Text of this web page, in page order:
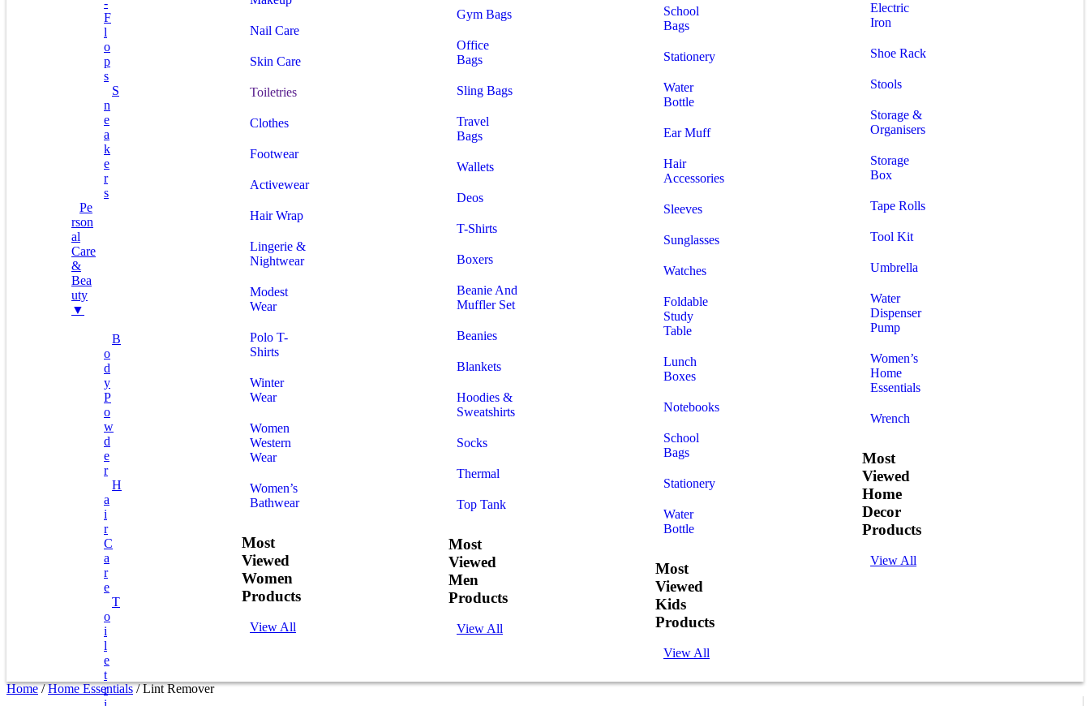
-
F
L
O
P
S
S
N
E
A
K
E
R
S
Pe
Rson
Al
Care
&
Bea
Uty
▼
B
O
D
Y
P
O
W
D
E
R
H
A
I
R
C
A
R
E
T
O
I
L
E
T
R
Nail Care
Skin Care
Toiletries
Clothes
Footwear
Activewear
Hair Wrap
Lingerie &
Nightwear
Modest
Wear
Polo T-
Shirts
Winter
Wear
Women
Western
Wear
Women’s
Bathwear
Most
Viewed
Women
Products
View All
Gym Bags
Office
Bags
Sling Bags
Travel
Bags
Wallets
Deos
T-Shirts
Boxers
Beanie And
Muffler Set
Beanies
Blankets
Hoodies &
Sweatshirts
Socks
Thermal
Top Tank
Most
Viewed
Men
Products
View All
School
Bags
Stationery
Water
Bottle
Ear Muff
Hair
Accessories
Sleeves
Sunglasses
Watches
Foldable
Study
Table
Lunch
Boxes
Notebooks
School
Bags
Stationery
Water
Bottle
Most
Viewed
Kids
Products
View All
Electric
Iron
Shoe Rack
Stools
Storage &
Organisers
Storage
Box
Tape Rolls
Tool Kit
Umbrella
Water
Dispenser
Pump
Women’s
Home
Essentials
Wrench
Most
Viewed
Home
Decor
Products
View All
Home/Home Essentials/ Lint Remover